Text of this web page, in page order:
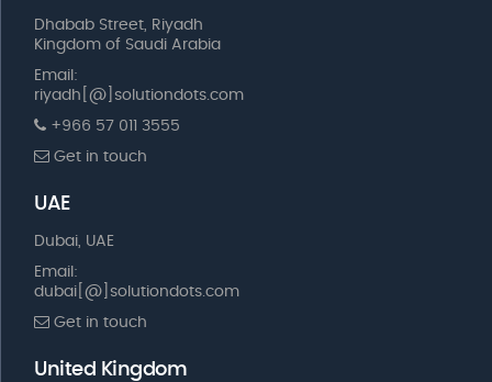
Dhabab Street, Riyadh
Kingdom of Saudi Arabia
Email:
riyadh[@]solutiondots.com
+966 57 011 3555
Get in touch
UAE
Dubai, UAE
Email:
dubai[@]solutiondots.com
Get in touch
United Kingdom